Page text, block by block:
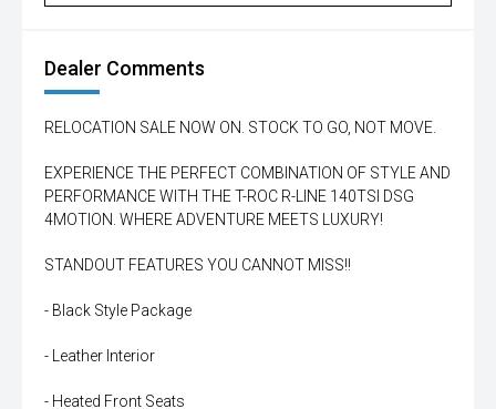
Dealer Comments
RELOCATION SALE NOW ON. STOCK TO GO, NOT MOVE.
EXPERIENCE THE PERFECT COMBINATION OF STYLE AND
PERFORMANCE WITH THE T-ROC R-LINE 140TSI DSG
4MOTION. WHERE ADVENTURE MEETS LUXURY!
STANDOUT FEATURES YOU CANNOT MISS!!
- Black Style Package
- Leather Interior
- Heated Front Seats